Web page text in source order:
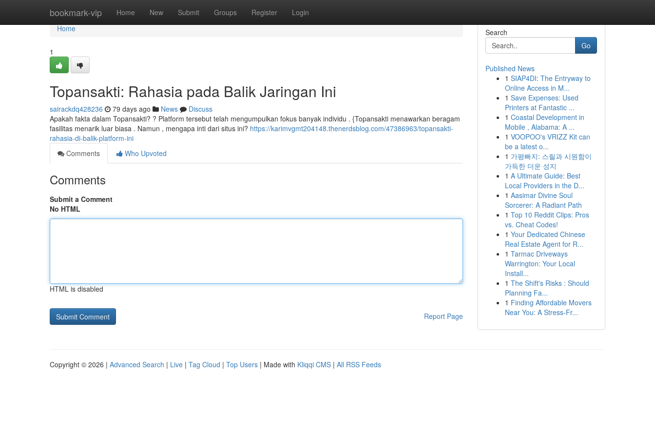
bookmark-vip Home New Submit Groups Register Login
Home
Home
1
Topansakti: Rahasia pada Balik Jaringan Ini
sairackdq428236 79 days ago News
Discuss
Apakah fakta dalam Topansakti? ? Platform tersebut telah mengumpulkan fokus banyak individu . {Topansakti menawarkan beragam
fasilitas menarik luar biasa . Namun , mengapa inti dari situs ini? https://karimvgmt204148.thenerdsblog.com/47386963/topansakti-
rahasia-di-balik-platform-ini
Comments
Who Upvoted
Comments
Submit a Comment
No HTML
HTML is disabled
Report Page
Search
Go
Published News
1 SIAP4DI: The Entryway to
Online Access in M...
1 Save Expenses: Used
Printers at Fantastic ...
1 Coastal Development in
Mobile , Alabama: A ...
1 VOOPOO's VRIZZ Kit can
be a latest o...
1 가평빠지: 스릴과 시원함이
가득한 더운 성지
1 A Ultimate Guide: Best
Local Providers in the D...
1 Aasimar Divine Soul
Sorcerer: A Radiant Path
1 Top 10 Reddit Clips: Pros
vs. Cheat Codes!
1 Your Dedicated Chinese
Real Estate Agent for R...
1 Tarmac Driveways
Warrington: Your Local
Install...
1 The Shift's Risks : Should
Planning Fa...
1 Finding Affordable Movers
Near You: A Stress-Fr...
Copyright © 2026 | Advanced Search | Live | Tag Cloud | Top Users | Made with Kliqqi CMS | All RSS Feeds